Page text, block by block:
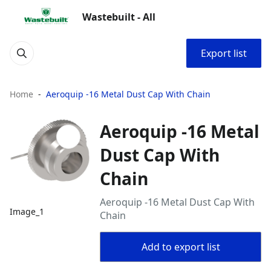
Wastebuilt - All
Export list
Home Aeroquip -16 Metal Dust Cap With Chain
Image_1
Aeroquip -16 Metal
Dust Cap With
Chain
Aeroquip -16 Metal Dust Cap With
Chain
Add to export list